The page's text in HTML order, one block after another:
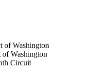
of Washington
Washington
Circuit